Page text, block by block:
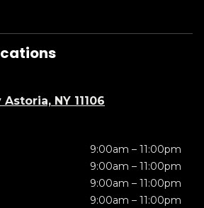
NY 11106
9:00am – 11:00pm
9:00am – 11:00pm
9:00am – 11:00pm
9:00am – 11:00pm